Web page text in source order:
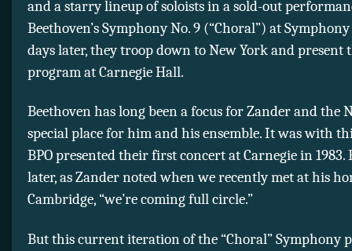
and a starry lineup of soloists in a sold-out
Beethoven’s Symphony No. 9 (“Choral”) at
days later, they troop down to New York and present
program at Carnegie Hall.
Beethoven has long been a focus for Zander and the
special place for him and his ensemble. It was with
BPO presented their first concert at Carnegie in 1983.
later, as Zander noted when we recently met at his
Cambridge, “we’re coming full circle.”
But this current iteration of the “Choral” Symphony